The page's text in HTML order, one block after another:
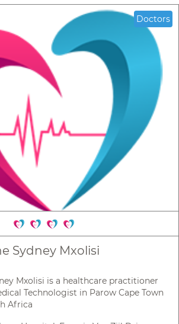
Doctors
Sydney Mxolisi
Mxolisi is a healthcare practitioner
Technologist in Parow Cape Town
Africa